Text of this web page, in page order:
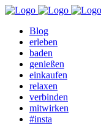
Blog
erleben
baden
genießen
einkaufen
relaxen
verbinden
mitwirken
#insta